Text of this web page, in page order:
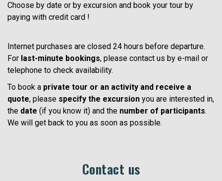
Choose by date or by excursion and book your tour by
paying with credit card !
Internet purchases are closed 24 hours before departure.
For last-minute bookings, please contact us by e-mail or
telephone to check availability.
To book a private tour or an activity and receive a
quote, please specify the excursion you are interested in,
the date (if you know it) and the number of participants.
We will get back to you as soon as possible.
Contact us